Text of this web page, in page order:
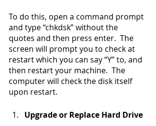
To do this, open a command prompt
and type “chkdsk” without the
quotes and then press enter.  The
screen will prompt you to check at
restart which you can say “Y” to, and
then restart your machine.  The
computer will check the disk itself
upon restart.
Upgrade or Replace Hard Drive